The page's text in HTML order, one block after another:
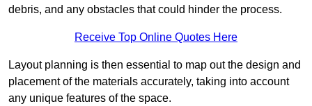
debris, and any obstacles that could hinder the process.
Receive Top Online Quotes Here
Layout planning is then essential to map out the design and
placement of the materials accurately, taking into account
any unique features of the space.